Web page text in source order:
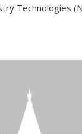
Technologies